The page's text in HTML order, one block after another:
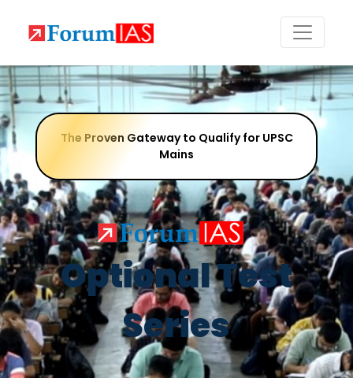
The Proven Gateway to Qualify for UPSC
Mains
Optional Test
Series